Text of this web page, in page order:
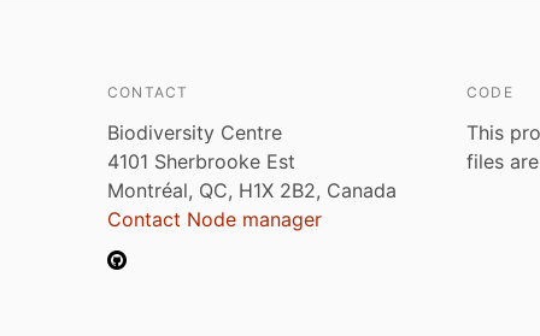
CONTACT
Biodiversity Centre
4101 Sherbrooke Est
Montréal, QC, H1X 2B2, Canada
Contact Node manager
CODE
This
files